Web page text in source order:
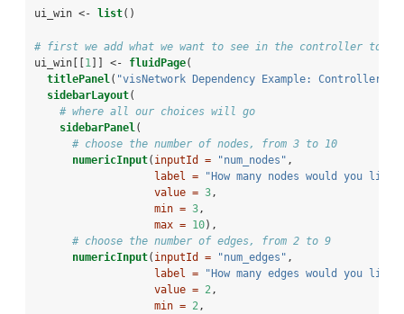
ui_win <- list()
# first we add what we want to see in the controller to
ui_win[[1 ]] <- fluidPage(
titlePanel ( "visNetwork Dependency Example: Controller"
sidebarLayout(
# where all our choices will go
sidebarPanel (
# choose the number of nodes, from 3 to 10
numericInput( inputId = "num_nodes" ,
label =
"How many nodes would you like
value = 3 ,
min = 3 ,
max = 10),
# choose the number of edges, from 2 to 9
numericInput( inputId = "num_edges" ,
label =
"How many edges would you like
value = 2 ,
min = 2 ,